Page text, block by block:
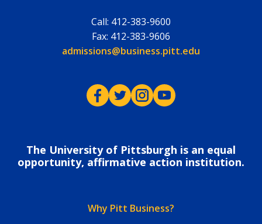
Call: 412-383-9600
Fax: 412-383-9606
Email:
admissions@business.pitt.edu
Pitt Business on Facebook
Pitt Business on Twitter
Pitt Business on Instagram
Pitt Business on
The University of Pittsburgh is an equal
opportunity, affirmative action institution.
Why Pitt Business?